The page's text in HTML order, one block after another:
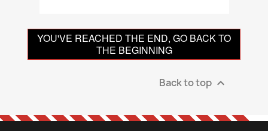
YOU'VE REACHED THE END, GO BACK TO
THE BEGINNING
Back to top 